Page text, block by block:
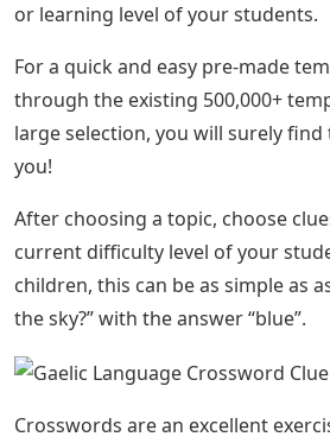
or learning level of your students.
For a quick and easy pre-made
through the existing 500,000+
large selection, you will surely
you!
After choosing a topic, choose
current difficulty level of your
children, this can be as simple as
the sky?” with the answer “blue”.
Crosswords are an excellent